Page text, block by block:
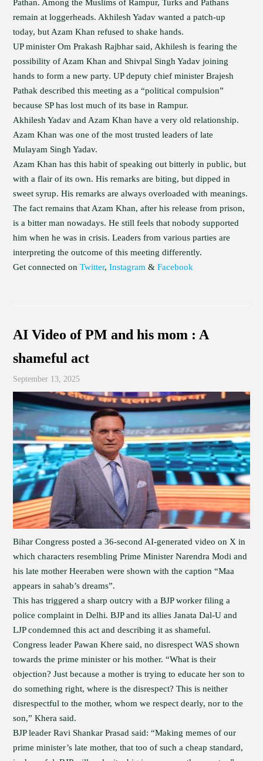
Pathan. Among the Muslims of Rampur, Turks and Pathans
remain at loggerheads. Akhilesh Yadav wanted a patch-up
today, but Azam Khan refused to shake hands.
UP minister Om Prakash Rajbhar said, Akhilesh is fearing the
possibility of Azam Khan and Shivpal Singh Yadav joining
hands to form a new party. UP deputy chief minister Brajesh
Pathak described this meeting as a “political compulsion”
because SP has lost much of its base in Rampur.
Akhilesh Yadav and Azam Khan have a very old relationship.
Azam Khan was one of the most trusted leaders of late
Mulayam Singh Yadav.
Azam Khan has this habit of speaking out bitterly in public, but
with a flair of its own. His remarks are biting, but dipped in
sweet syrup. His remarks are always overloaded with meanings.
The fact remains that Azam Khan, after his release from prison,
is a bitter man nowadays. He still feels that nobody supported
him when he was in crisis. Leaders from various parties are
interpreting the outcome of this meeting differently.
Get connected onTwitter,Instagram &Facebook
AI Video of PM and his mom : A
shameful act
September 13, 2025
Bihar Congress posted a 36-second AI-generated video on X in
which characters resembling Prime Minister Narendra Modi and
his late mother Heeraben were shown with the caption “Maa
appears in sahab’s dreams”.
This has triggered a sharp outcry with a BJP worker filing a
police complaint in Delhi. BJP and its allies Janata Dal-U and
LJP condemned this act and describing it as shameful.
Congress leader Pawan Khere said, no disrespect WAS shown
towards the prime minister or his mother. “What is their
objection? Just because a mother is trying to educate her son to
do something right, where is the disrespect? This is neither
disrespectful to the mother, whom we respect dearly, nor to the
son,” Khera said.
BJP leader Ravi Shankar Prasad said: “Making memes of our
prime minister’s late mother, that too of such a cheap standard,